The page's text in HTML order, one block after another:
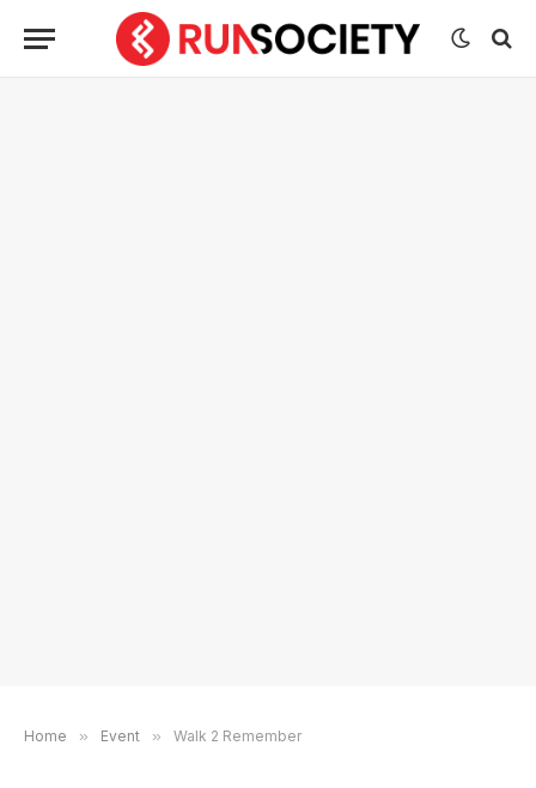
Home » Event » Walk 2 Remember